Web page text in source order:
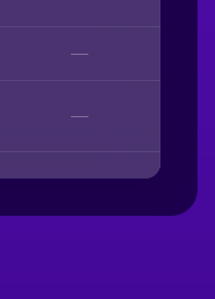
—
—